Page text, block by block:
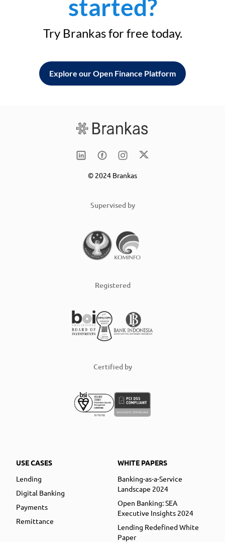
started?
Try Brankas for free today.
Explore our Open Finance Platform
© 2024 Brankas
Supervised by
Registered
Certified by
USE CASES
Lending
Digital Banking
Payments
Remittance
WHITE PAPERS
Banking-as-a-Service
Landscape 2024
Open Banking: SEA
Executive Insights 2024
Lending Redefined White
Paper